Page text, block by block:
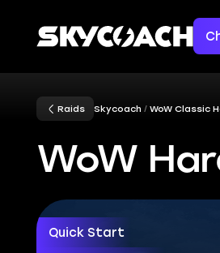
Raids Skycoach WoW Classic
WoW
Quick Start